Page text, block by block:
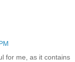
for me, as it contains